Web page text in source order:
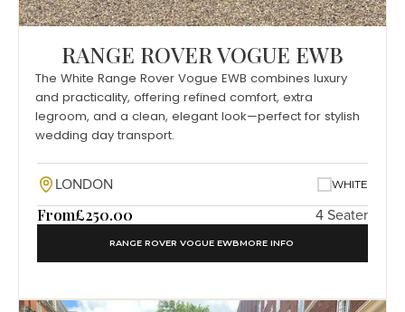
RANGE ROVER VOGUE EWB
The White Range Rover Vogue EWB combines luxury
and practicality, offering refined comfort, extra
legroom, and a clean, elegant look—perfect for stylish
wedding day transport.
LONDON WHITE
From£250.00 4 Seater
RANGE ROVER VOGUE EWBMORE INFO